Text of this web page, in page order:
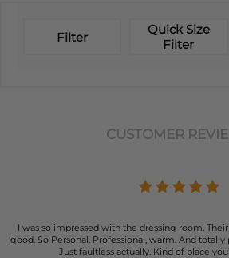
Filter
Quick Size
Filter
CUSTOMER
I was so impressed with the dressing room.
good. So Personal. Professional, warm. And totally
Just faultless actually. Kind of place